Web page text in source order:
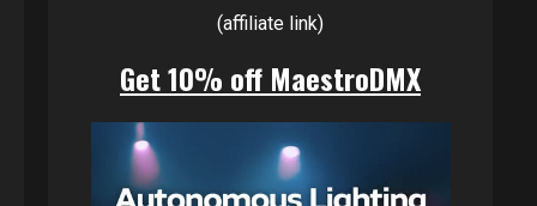
(affiliate link)
Get 10% off MaestroDMX